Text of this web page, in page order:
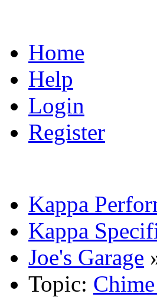
Home
Help
Login
Register
Kappa
Kappa
Joe's Garage
Topic: